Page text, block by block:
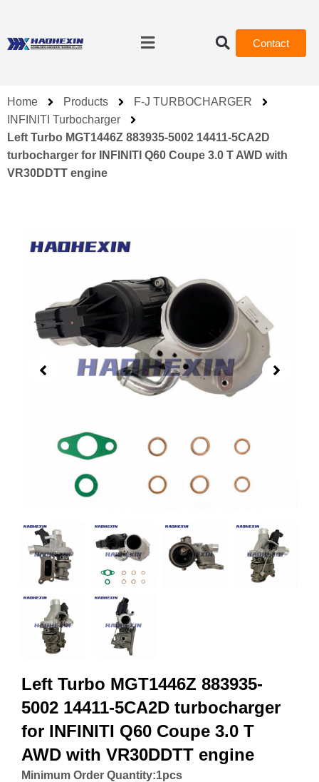
Contact
Home Products
F-J TURBOCHARGER
INFINITI Turbocharger
Left Turbo MGT1446Z 883935-5002 14411-5CA2D
turbocharger for INFINITI Q60 Coupe 3.0 T AWD with
VR30DDTT engine
Left Turbo MGT1446Z 883935-
5002 14411-5CA2D turbocharger
for INFINITI Q60 Coupe 3.0 T
AWD with VR30DDTT engine
Minimum Order Quantity:1pcs